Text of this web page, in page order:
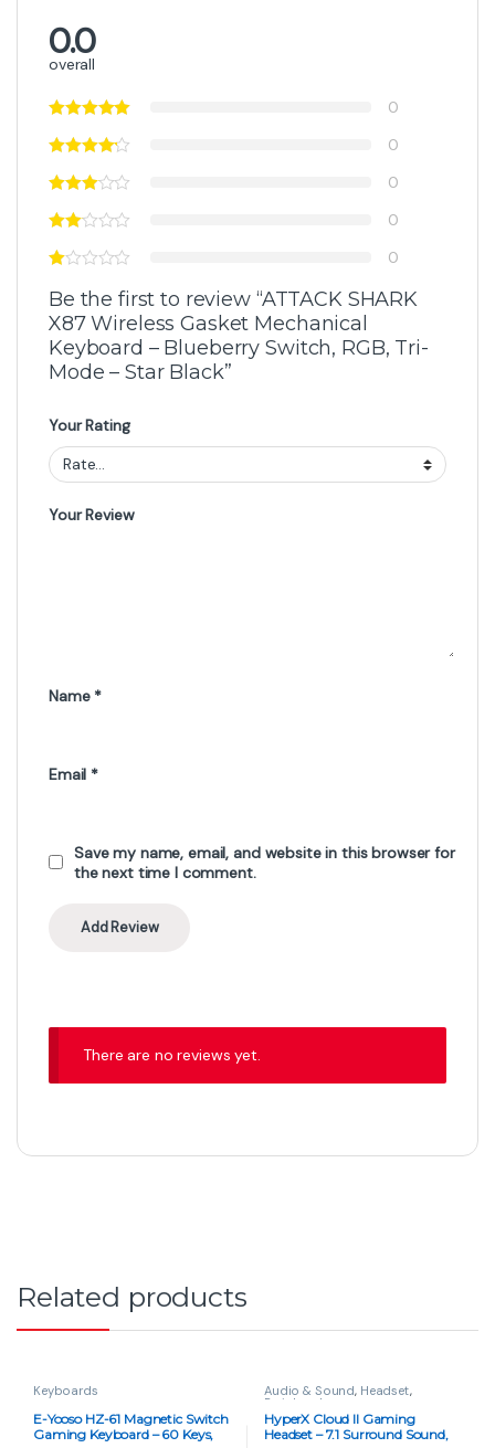
0.0
overall
0
0
0
0
0
Be the first to review “ATTACK SHARK
X87 Wireless Gasket Mechanical
Keyboard – Blueberry Switch, RGB, Tri-
Mode – Star Black”
Your Rating
Your Review
Name *
Email *
Save my name, email, and website in this browser for
the next time I comment.
There are no reviews yet.
Related products
Keyboards
E-Yooso HZ-61 Magnetic Switch
Gaming Keyboard – 60 Keys,
Audio & Sound, Headset,
Peripherals
HyperX Cloud II Gaming
Headset – 7.1 Surround Sound,